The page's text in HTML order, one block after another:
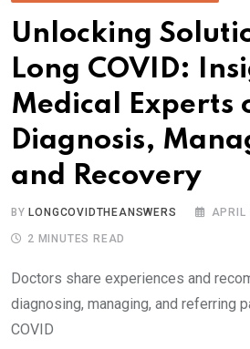
Unlocking
Long COVID:
Medical Experts
Diagnosis,
and Recovery
BYLONGCOVIDTHEANSWERS APRIL
2 MINUTES READ
Doctors share experiences and
diagnosing, managing, and referring
COVID